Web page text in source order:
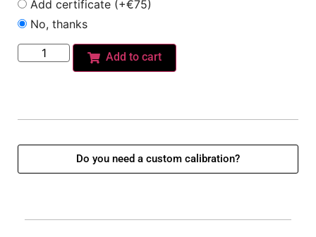
Add certificate (+€75)
No, thanks
Add to cart
Do you need a custom calibration?